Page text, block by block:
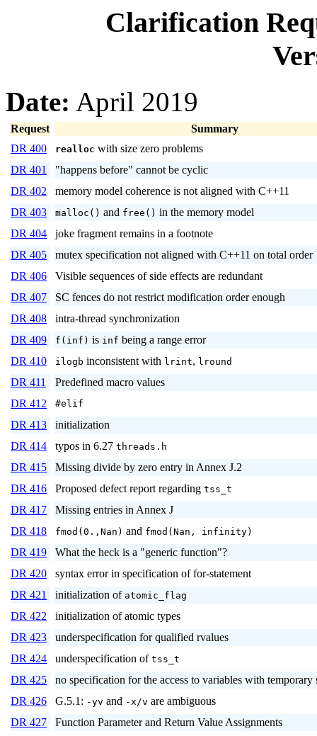
Clarification
Date: April 2019
Request
Summary
DR 400
realloc with size zero problems
DR 401
"happens before" cannot be cyclic
DR 402
memory model coherence is not aligned with C++11
DR 403
malloc() and free() in the memory model
DR 404
joke fragment remains in a footnote
DR 405
mutex specification not aligned with C++11 on total order
DR 406
Visible sequences of side effects are redundant
DR 407
SC fences do not restrict modification order enough
DR 408
intra-thread synchronization
DR 409
f(inf) is inf being a range error
DR 410
ilogb inconsistent with lrint, lround
DR 411
Predefined macro values
DR 412
#elif
DR 413
initialization
DR 414
typos in 6.27 threads.h
DR 415
Missing divide by zero entry in Annex J.2
DR 416
Proposed defect report regarding tss_t
DR 417
Missing entries in Annex J
DR 418
fmod(0.,Nan) and fmod(Nan, infinity)
DR 419
What the heck is a "generic function"?
DR 420
syntax error in specification of for-statement
DR 421
initialization of atomic_flag
DR 422
initialization of atomic types
DR 423
underspecification for qualified rvalues
DR 424
underspecification of tss_t
DR 425
no specification for the access to variables with temporary
DR 426
G.5.1: -yv and -x/v are ambiguous
DR 427
Function Parameter and Return Value Assignments